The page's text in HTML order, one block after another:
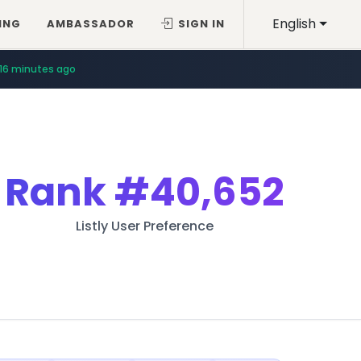
English
AMBASSADOR SIGN IN
16 minutes ago
Rank#40,652
Listly User Preference